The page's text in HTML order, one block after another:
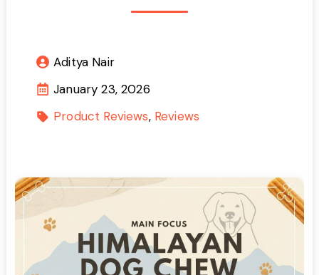
Aditya Nair
January 23, 2026
Product Reviews Reviews